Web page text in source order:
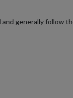
generally follow